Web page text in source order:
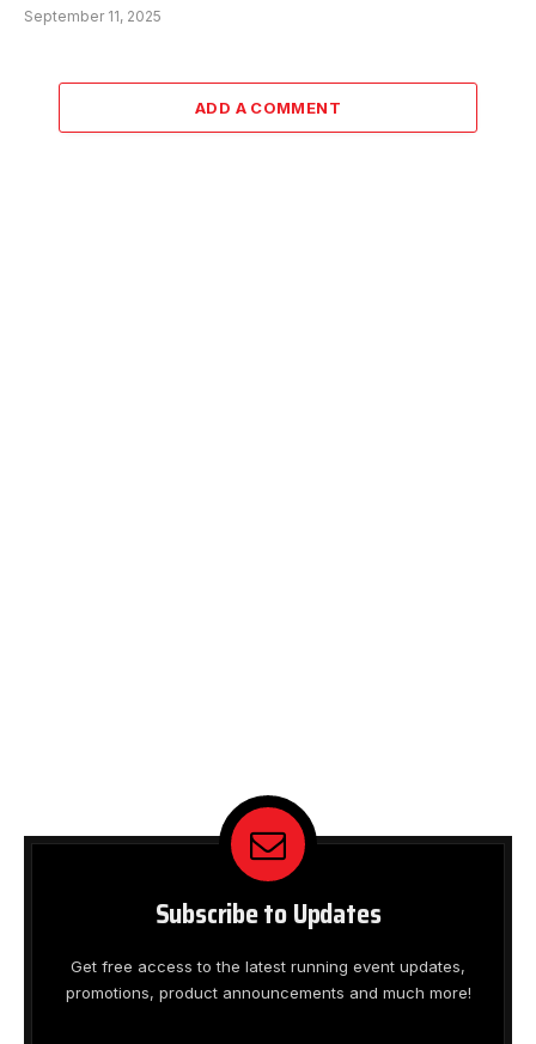
September 11, 2025
ADD A COMMENT
Subscribe to Updates
Get free access to the latest running event updates,
promotions, product announcements and much more!